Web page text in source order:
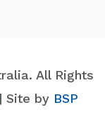
All Rights
| Site by BSP